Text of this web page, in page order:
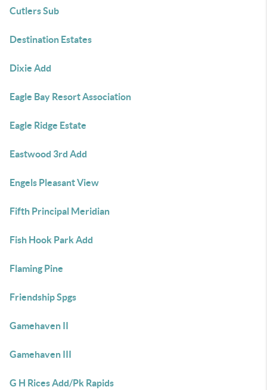
Cutlers Sub
Destination Estates
Dixie Add
Eagle Bay Resort Association
Eagle Ridge Estate
Eastwood 3rd Add
Engels Pleasant View
Fifth Principal Meridian
Fish Hook Park Add
Flaming Pine
Friendship Spgs
Gamehaven II
Gamehaven III
G H Rices Add/Pk Rapids